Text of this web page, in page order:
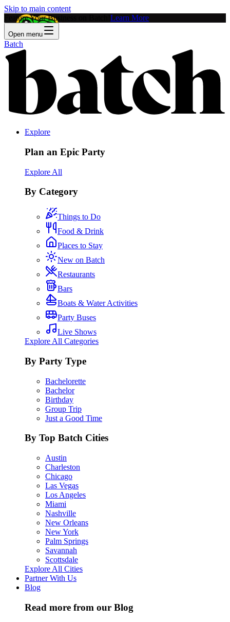
Skip to main content
Feature Your Business on Batch! Learn More
Open menu
Batch
Explore
Plan an Epic Party
Explore All
By Category
Things to Do
Food & Drink
Places to Stay
New on Batch
Restaurants
Bars
Boats & Water Activities
Party Buses
Live Shows
Explore All Categories
By Party Type
Bachelorette
Bachelor
Birthday
Group Trip
Just a Good Time
By Top Batch Cities
Austin
Charleston
Chicago
Las Vegas
Los Angeles
Miami
Nashville
New Orleans
New York
Palm Springs
Savannah
Scottsdale
Explore All Cities
Partner With Us
Blog
Read more from our Blog